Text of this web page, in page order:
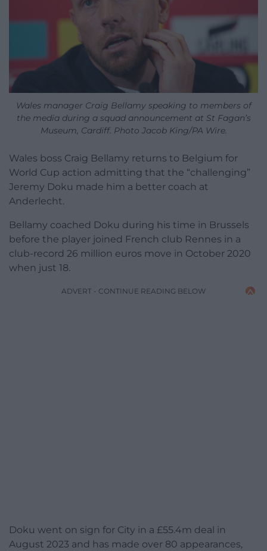
Wales manager Craig Bellamy speaking to members of
the media during a squad announcement at St Fagan’s
Museum, Cardiff. Photo Jacob King/PA Wire.
Wales boss Craig Bellamy returns to Belgium for
World Cup action admitting that the “challenging”
Jeremy Doku made him a better coach at
Anderlecht.
Bellamy coached Doku during his time in Brussels
before the player joined French club Rennes in a
club-record 26 million euros move in October 2020
when just 18.
ADVERT - CONTINUE READING BELOW
Doku went on sign for City in a £55.4m deal in
August 2023 and has made over 80 appearances,